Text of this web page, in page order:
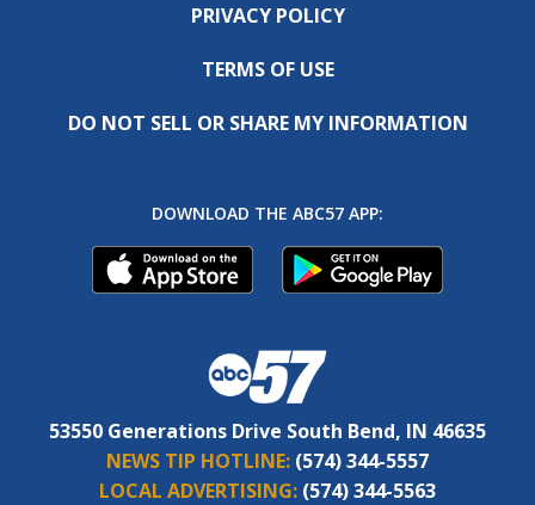
PRIVACY POLICY
TERMS OF USE
DO NOT SELL OR SHARE MY INFORMATION
DOWNLOAD THE ABC57 APP:
53550 Generations Drive South Bend, IN 46635
NEWS TIP HOTLINE: (574) 344-5557
LOCAL ADVERTISING: (574) 344-5563